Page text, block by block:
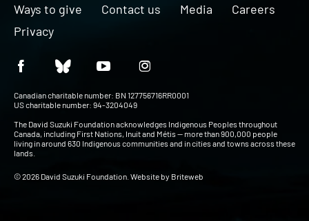
Ways to give Contact us Media
Careers
Privacy
Canadian charitable number: BN 127756716RR0001
US charitable number: 94-3204049
The David Suzuki Foundation acknowledges Indigenous Peoples throughout
Canada, including First Nations, Inuit and Métis — more than 900,000 people
living in around 630 Indigenous communities and in cities and towns across these
lands.
© 2026 David Suzuki Foundation. Website by Briteweb